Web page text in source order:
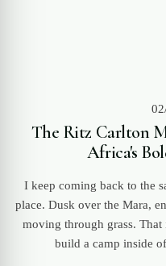
The Ritz Carlton
Africa's
I keep coming back to the
place. Dusk over the Mara,
moving through grass. That
build a camp inside